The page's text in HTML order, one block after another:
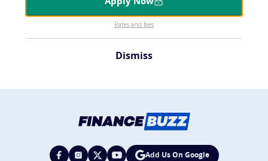
Rates and fees
Dismiss
Add Us On Google